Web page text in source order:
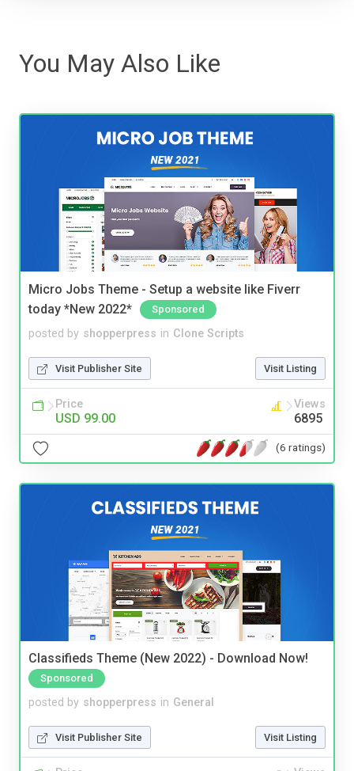
You May Also Like
Micro Jobs Theme - Setup a website like Fiverr
today *New 2022*
Sponsored
posted by shopperpress in Clone Scripts
Visit Publisher Site Visit Listing
Price
USD 99.00
Views
6895
(6 ratings)
Classifieds Theme (New 2022) - Download Now!
Sponsored
posted by shopperpress in General
Visit Publisher Site Visit Listing